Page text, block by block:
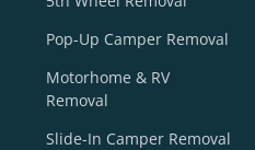
Pop-Up Camper Removal
Motorhome & RV
Removal
Slide-In Camper Removal